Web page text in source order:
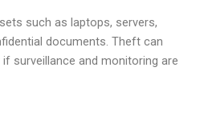
such as laptops, servers,
documents. Theft can
surveillance and monitoring are